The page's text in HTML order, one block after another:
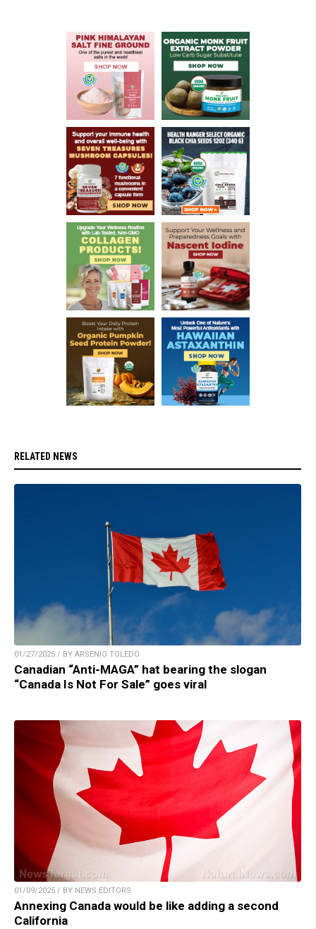
RELATED NEWS
01/27/2025 / BY ARSENIO TOLEDO
Canadian “Anti-MAGA” hat bearing the slogan
“Canada Is Not For Sale” goes viral
01/09/2025 / BY NEWS EDITORS
Annexing Canada would be like adding a second
California